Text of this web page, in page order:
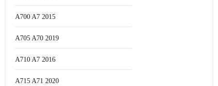
A700 A7 2015
A705 A70 2019
A710 A7 2016
A715 A71 2020